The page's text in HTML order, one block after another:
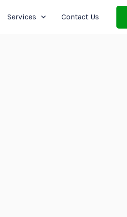
Services Contact Us